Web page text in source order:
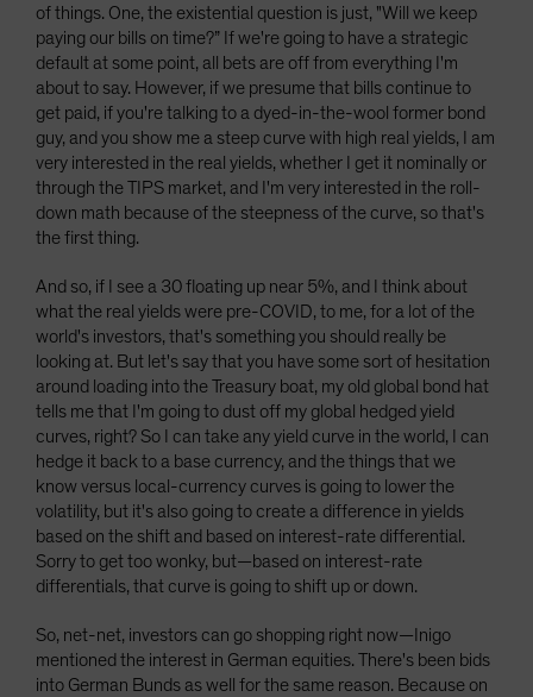
of things. One, the existential question is just, "Will we keep
paying our bills on time?” If we're going to have a strategic
default at some point, all bets are off from everything I'm
about to say. However, if we presume that bills continue to
get paid, if you're talking to a dyed-in-the-wool former bond
guy, and you show me a steep curve with high real yields, I am
very interested in the real yields, whether I get it nominally or
through the TIPS market, and I'm very interested in the roll-
down math because of the steepness of the curve, so that's
the first thing.
And so, if I see a 30 floating up near 5%, and I think about
what the real yields were pre-COVID, to me, for a lot of the
world's investors, that's something you should really be
looking at. But let's say that you have some sort of hesitation
around loading into the Treasury boat, my old global bond hat
tells me that I'm going to dust off my global hedged yield
curves, right? So I can take any yield curve in the world, I can
hedge it back to a base currency, and the things that we
know versus local-currency curves is going to lower the
volatility, but it's also going to create a difference in yields
based on the shift and based on interest-rate differential.
Sorry to get too wonky, but—based on interest-rate
differentials, that curve is going to shift up or down.
So, net-net, investors can go shopping right now­—Inigo
mentioned the interest in German equities. There's been bids
into German Bunds as well for the same reason. Because on